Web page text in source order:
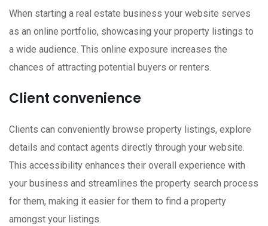
When starting a real estate business your website serves
as an online portfolio, showcasing your property listings to
a wide audience. This online exposure increases the
chances of attracting potential buyers or renters.
Client convenience
Clients can conveniently browse property listings, explore
details and contact agents directly through your website.
This accessibility enhances their overall experience with
your business and streamlines the property search process
for them, making it easier for them to find a property
amongst your listings.